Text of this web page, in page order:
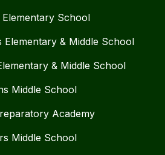
School
Elementary & Middle School
& Middle School
Middle School
Academy
Middle School